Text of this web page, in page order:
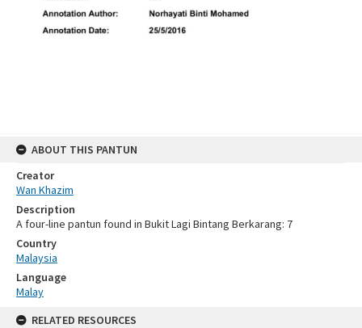
ABOUT THIS PANTUN
Creator
Wan Khazim
Description
A four-line pantun found in Bukit Lagi Bintang Berkarang: 7
Country
Malaysia
Language
Malay
RELATED RESOURCES